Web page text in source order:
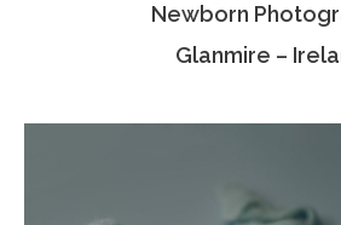
Newborn
Glanmire –